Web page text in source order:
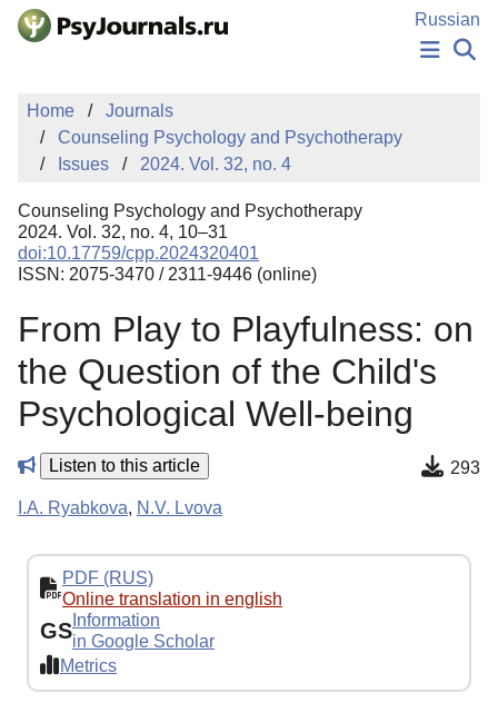
Skip to Main Content
Russian
PUBLICATIONS
AUTHORS
MANUSCRIPT SUBMISSION
EDITOR'S CHOICE
Sign Up
Home
Journals
Counseling Psychology and Psychotherapy
Issues
2024. Vol. 32, no. 4
Counseling Psychology and Psychotherapy
2024. Vol. 32, no. 4, 10–31
doi:10.17759/cpp.2024320401
ISSN: 2075-3470 / 2311-9446 (online)
From Play to Playfulness: on
the Question of the Child's
Psychological Well-being
Listen to this article 293
I.A. Ryabkova, N.V. Lvova
PDF (RUS)
Online translation in english
GS Information
in Google Scholar
Metrics